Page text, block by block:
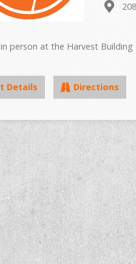
in person at the Harvest
Details Directions